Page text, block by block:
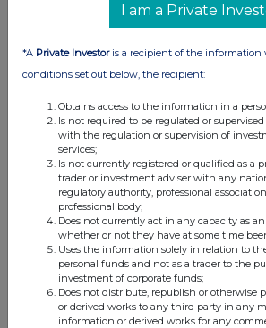
RNS
15 May 2025
01:07 PM
RNS
Pre Stabilisation Notice
15 May 2025
10:40 AM
RNS
I am a Private
*A Private Investoris a recipient of the information
conditions set out below, the recipient:
Obtains access to the information in a
Is not required to be regulated or
with the regulation or supervision of
services;
Is not currently registered or qualified as a
trader or investment adviser with any
regulatory authority, professional
professional body;
Does not currently act in any capacity as
whether or not they have at some time
Uses the information solely in relation to
personal funds and not as a trader to the
investment of corporate funds;
Does not distribute, republish or otherwise
or derived works to any third party in any
information or derived works for any